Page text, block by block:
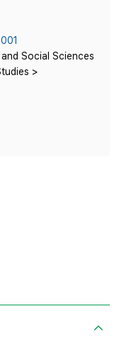
Social Sciences
>